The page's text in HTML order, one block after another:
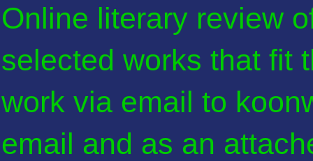
Online literary review
selected works that fit
work via email to
email and as an